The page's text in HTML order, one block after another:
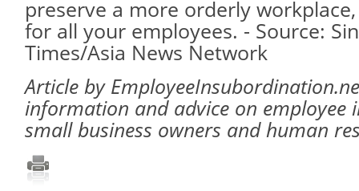
preserve a more orderly
for all your employees. - Source:
Times/Asia News Network
Article by
information and advice on employee
small business owners and human